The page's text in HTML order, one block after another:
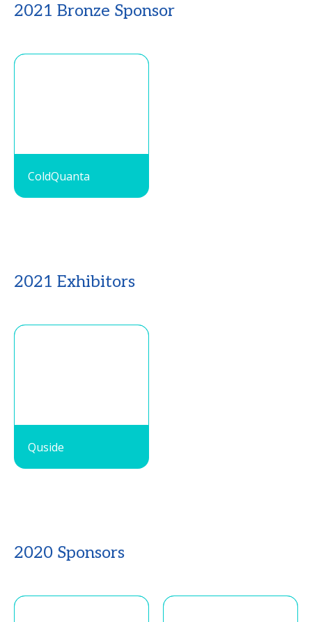
2021 Bronze Sponsor
ColdQuanta
2021 Exhibitors
Quside
2020 Sponsors